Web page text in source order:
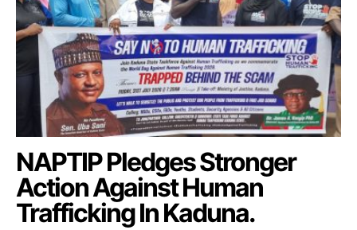
NAPTIP Pledges Stronger
Action Against Human
Trafficking In Kaduna.